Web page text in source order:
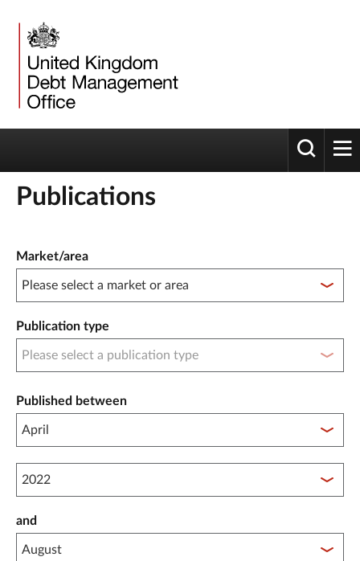
Toggle
Publications
Market/area
Publication type
Published between
Published between year start
and